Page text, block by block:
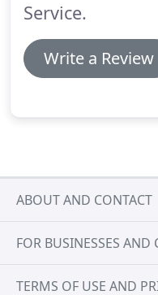
Service.
Write a Review
ABOUT AND CONTACT
FOR BUSINESSES AND
TERMS OF USE AND